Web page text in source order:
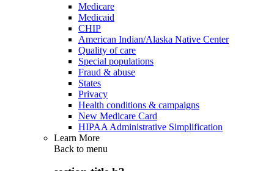
Medicare
Medicaid
CHIP
American Indian/Alaska Native Center
Quality of care
Special populations
Fraud & abuse
States
Privacy
Health conditions & campaigns
New Medicare Card
HIPAA Administrative Simplification
Learn More
Back to menu